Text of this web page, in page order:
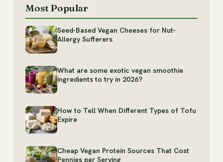
Most Popular
Seed-Based Vegan Cheeses for Nut-
Allergy Sufferers
What are some exotic vegan smoothie
ingredients to try in 2026?
How to Tell When Different Types of Tofu
Expire
Cheap Vegan Protein Sources That Cost
Pennies per Serving